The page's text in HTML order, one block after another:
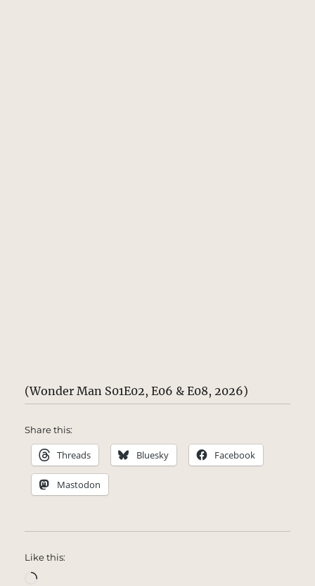
(Wonder Man S01E02, E06 & E08, 2026)
Share this:
Threads Bluesky Facebook
Mastodon
Like this:
Loading…